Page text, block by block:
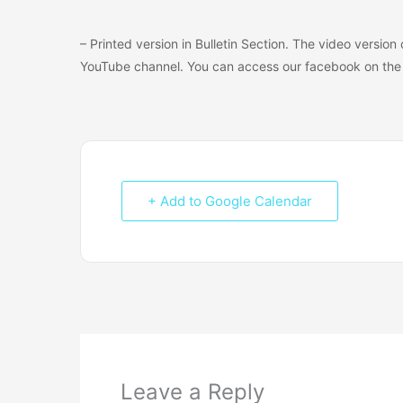
– Printed version in Bulletin Section. The video
YouTube channel. You can access our facebook on
+ Add to Google Calendar
Leave a Reply